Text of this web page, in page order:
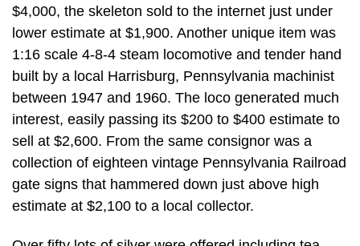
$4,000, the skeleton sold to the internet just under
lower estimate at $1,900. Another unique item was
1:16 scale 4-8-4 steam locomotive and tender hand
built by a local Harrisburg, Pennsylvania machinist
between 1947 and 1960. The loco generated much
interest, easily passing its $200 to $400 estimate to
sell at $2,600. From the same consignor was a
collection of eighteen vintage Pennsylvania Railroad
gate signs that hammered down just above high
estimate at $2,100 to a local collector.